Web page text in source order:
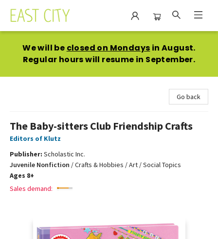
We will be closed on Mondays in August.
Regular hours will resume in September.
Go back
The Baby-sitters Club Friendship Crafts
Editors of Klutz
Publisher: Scholastic Inc.
Juvenile Nonfiction /Crafts & Hobbies / Art / Social Topics
Ages 8+
Sales demand: